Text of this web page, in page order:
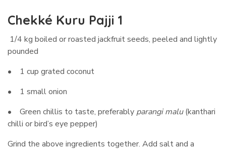
Chekké Kuru Pajji 1
1/4 kg boiled or roasted jackfruit seeds, peeled and lightly
pounded
• 1 cup grated coconut
• 1 small onion
• Green chillis to taste, preferably parangi malu(kanthari
chilli or bird’s eye pepper)
Grind the above ingredients together. Add salt and a